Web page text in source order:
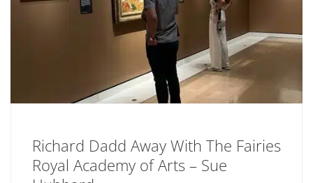
Richard Dadd Away With The Fairies
Royal Academy of Arts – Sue